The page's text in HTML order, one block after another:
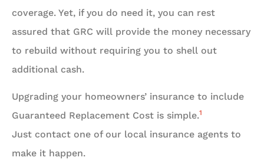
coverage. Yet, if you do need it, you can rest
assured that GRC will provide the money necessary
to rebuild without requiring you to shell out
additional cash.
Upgrading your homeowners’ insurance to include
Guaranteed Replacement Cost is simple.1
Just contact one of our local insurance agents to
make it happen.